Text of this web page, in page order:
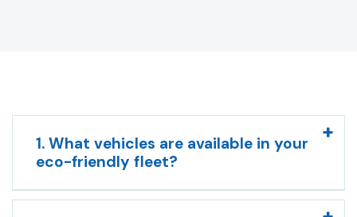
1. What vehicles are available in your
eco-friendly fleet?